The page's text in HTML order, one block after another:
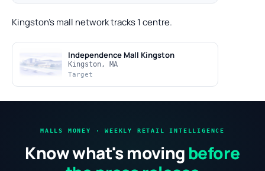
Kingston's mall network tracks 1 centre.
Independence Mall Kingston
Kingston, MA
Target
MALLS MONEY · WEEKLY RETAIL INTELLIGENCE
Know what's moving before